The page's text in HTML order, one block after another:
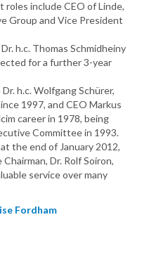
include CEO of Linde,
Group and Vice President
h.c. Thomas Schmidheiny
for a further 3-year
h.c. Wolfgang Schürer,
1997, and CEO Markus
career in 1978, being
Committee in 1993.
the end of January 2012,
Dr. Rolf Soiron,
service over many
Fordham